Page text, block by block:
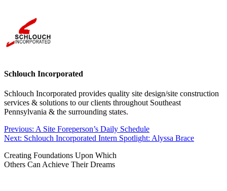
Schlouch Incorporated
Schlouch Incorporated provides quality site design/site construction
services & solutions to our clients throughout Southeast
Pennsylvania & the surrounding states.
Post
navigation
Previous: A Site Foreperson’s Daily Schedule
Next: Schlouch Incorporated Intern Spotlight: Alyssa Brace
Creating Foundations Upon Which
Others Can Achieve Their Dreams